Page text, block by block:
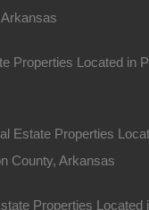
Properties Located in
Estate Properties
County, Arkansas
Properties Located